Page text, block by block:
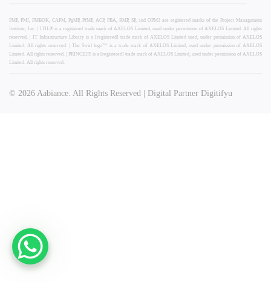
PMP, PMI, PMBOK, CAPM, PgMP, PfMP, ACP, PBA, RMP, SP, and OPM3 are registered marks of the Project Management
Institute, Inc. | ITIL® is a registered trade mark of AXELOS Limited, used under permission of AXELOS Limited. All rights
reserved. | IT Infrastructure Library is a [registered] trade mark of AXELOS Limited used, under permission of AXELOS
Limited. All rights reserved. | The Swirl logo™ is a trade mark of AXELOS Limited, used under permission of AXELOS
Limited. All rights reserved. | PRINCE2® is a [registered] trade mark of AXELOS Limited, used under permission of AXELOS
Limited. All rights reserved.
© 2026 Aabiance. All Rights Reserved | Digital Partner Digitifyu